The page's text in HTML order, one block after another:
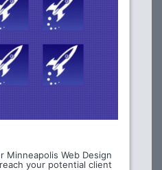
Minneapolis Web Design
your potential client